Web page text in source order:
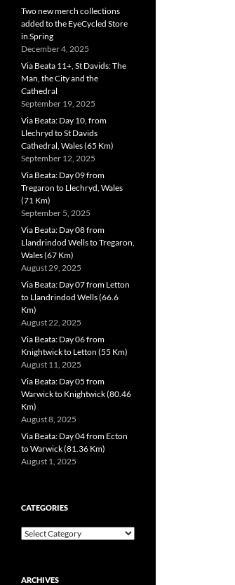
Two new merch collections
added to the EyeCycled Store
in Spring
December 4, 2025
Via Beata 11+, St Davids: The
Man, the City and the
Cathedral
September 19, 2025
Via Beata: Day 10, from
Llechryd to St Davids
Cathedral, Wales (65 Km)
September 12, 2025
Via Beata: Day 09 from
Tregaron to Llechryd, Wales
(71 Km)
September 5, 2025
Via Beata: Day 08 from
Llandrindod Wells to Tregaron,
Wales (67 Km)
August 29, 2025
Via Beata: Day 07 from Letton
to Llandrindod Wells (66.6
Km)
August 22, 2025
Via Beata: Day 06 from
Knightwick to Letton (55 Km)
August 11, 2025
Via Beata: Day 05 from
Warwick to Knightwick (80.46
Km)
August 8, 2025
Via Beata: Day 04 from Ecton
to Warwick (81.36 Km)
August 1, 2025
CATEGORIES
Categories
ARCHIVES